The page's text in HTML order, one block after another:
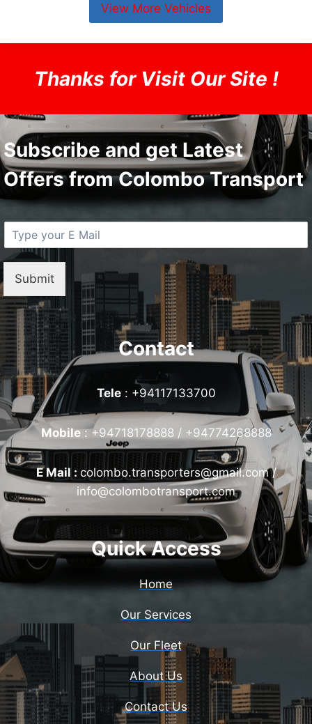
View More Vehicles
Thanks for Visit Our Site !
Subscribe and get Latest
Offers from Colombo Transport
a
*
Submit
Contact
Tele: +94117133700
Mobile:+94718178888 / +94774268888
E Mail :colombo.transporters@gmail.com /
info@colombotransport.com
Quick Access
Home
Our Services
Our Fleet
About Us
Contact Us